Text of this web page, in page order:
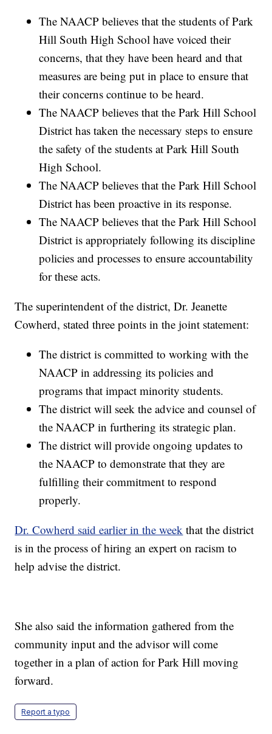
The NAACP believes that the students of Park
Hill South High School have voiced their
concerns, that they have been heard and that
measures are being put in place to ensure that
their concerns continue to be heard.
The NAACP believes that the Park Hill School
District has taken the necessary steps to ensure
the safety of the students at Park Hill South
High School.
The NAACP believes that the Park Hill School
District has been proactive in its response.
The NAACP believes that the Park Hill School
District is appropriately following its discipline
policies and processes to ensure accountability
for these acts.
The superintendent of the district, Dr. Jeanette
Cowherd, stated three points in the joint statement:
The district is committed to working with the
NAACP in addressing its policies and
programs that impact minority students.
The district will seek the advice and counsel of
the NAACP in furthering its strategic plan.
The district will provide ongoing updates to
the NAACP to demonstrate that they are
fulfilling their commitment to respond
properly.
Dr. Cowherd said earlier in the week that the district
is in the process of hiring an expert on racism to
help advise the district.
She also said the information gathered from the
community input and the advisor will come
together in a plan of action for Park Hill moving
forward.
Report a typo